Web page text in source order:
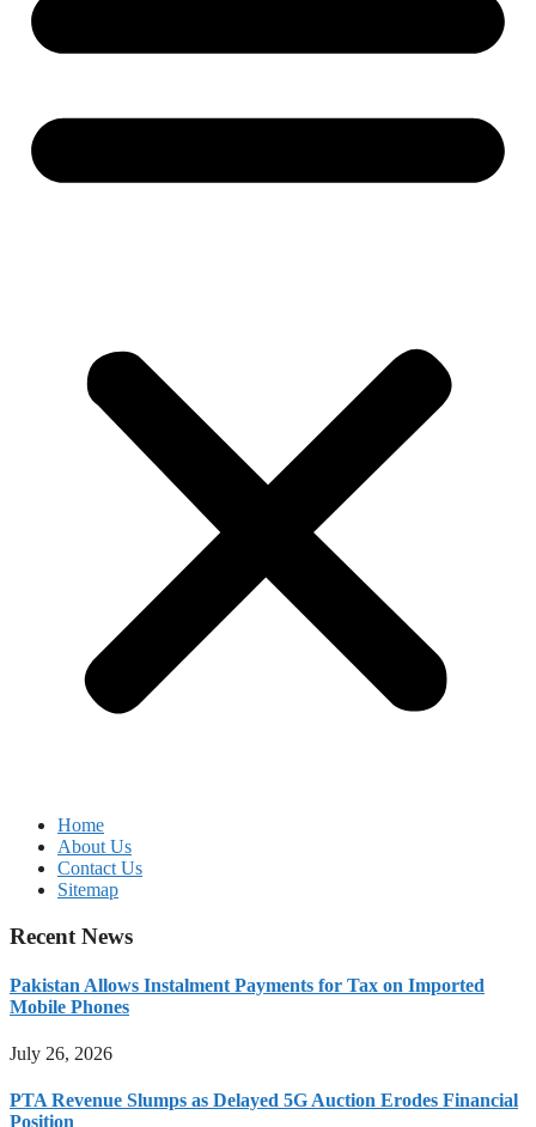
Home
About Us
Contact Us
Sitemap
Recent News
Pakistan Allows Instalment Payments for Tax on Imported
Mobile Phones
July 26, 2026
PTA Revenue Slumps as Delayed 5G Auction Erodes Financial
Position